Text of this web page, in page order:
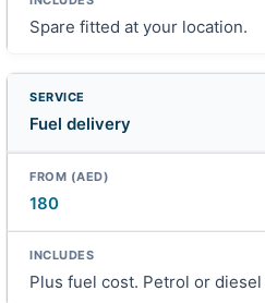
Spare fitted at your location.
Fuel delivery
180
Plus fuel cost. Petrol or diesel